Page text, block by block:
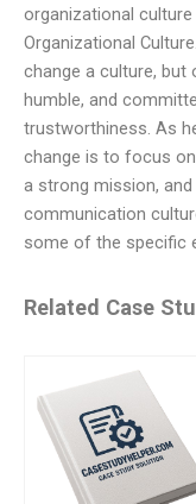
organizational
Organizational
change a culture, but
humble, and
trustworthiness. As
change is to focus on
a strong mission,
communication
some of the specific
Related Case